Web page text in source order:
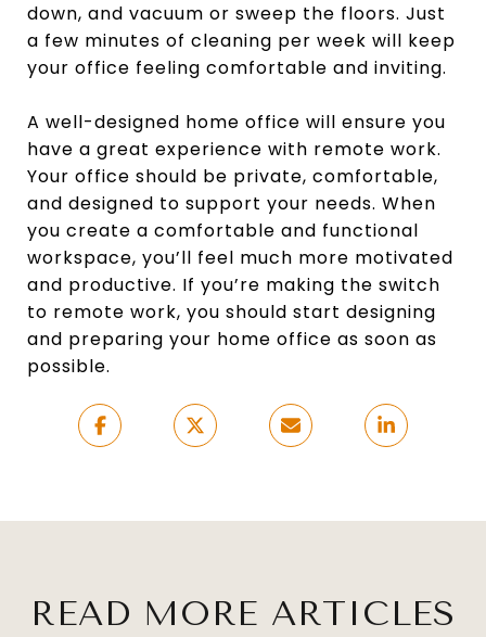
down, and vacuum or sweep the floors. Just
a few minutes of cleaning per week will keep
your office feeling comfortable and inviting.
A well-designed home office will ensure you
have a great experience with remote work.
Your office should be private, comfortable,
and designed to support your needs. When
you create a comfortable and functional
workspace, you’ll feel much more motivated
and productive. If you’re making the switch
to remote work, you should start designing
and preparing your home office as soon as
possible.
READ MORE ARTICLES